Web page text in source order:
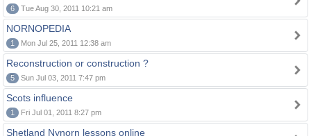
6 Tue Aug 30, 2011 10:21 am
NORNOPEDIA
1 Mon Jul 25, 2011 12:38 am
Reconstruction or construction ?
5 Sun Jul 03, 2011 7:47 pm
Scots influence
1 Fri Jul 01, 2011 8:27 pm
Shetland Nynorn lessons online